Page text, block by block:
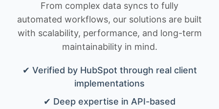
From complex data syncs to fully
automated workflows, our solutions are built
with scalability, performance, and long-term
maintainability in mind.
✔ Verified by HubSpot through real client
implementations
✔ Deep expertise in API-based